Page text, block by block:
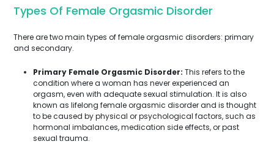
Types Of Female Orgasmic Disorder
There are two main types of female orgasmic disorders: primary
and secondary.
Primary Female Orgasmic Disorder: This refers to the
condition where a woman has never experienced an
orgasm, even with adequate sexual stimulation. It is also
known as lifelong female orgasmic disorder and is thought
to be caused by physical or psychological factors, such as
hormonal imbalances, medication side effects, or past
sexual trauma.